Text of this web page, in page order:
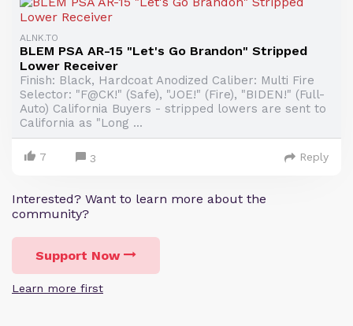
ALNK.TO
BLEM PSA AR-15 "Let's Go Brandon" Stripped
Lower Receiver
Finish: Black, Hardcoat Anodized Caliber: Multi Fire
Selector: "F@CK!" (Safe), "JOE!" (Fire), "BIDEN!" (Full-
Auto) California Buyers - stripped lowers are sent to
California as "Long ...
7 3 Reply
Interested? Want to learn more about the
community?
Support Now
Learn more first